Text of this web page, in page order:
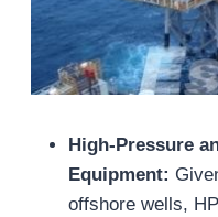
High-Pressure
Equipment:
offshore wells,